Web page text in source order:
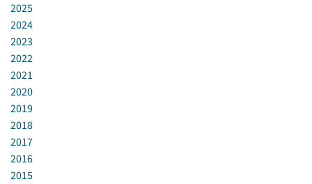
2025
2024
2023
2022
2021
2020
2019
2018
2017
2016
2015